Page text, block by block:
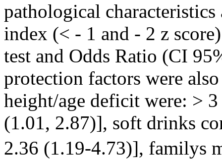
pathological
index (< - 1 and - 2 z
test and Odds Ratio (CI
protection factors were
height/age deficit were: >
(1.01, 2.87)], soft drinks
2.36 (1.19-4.73)],